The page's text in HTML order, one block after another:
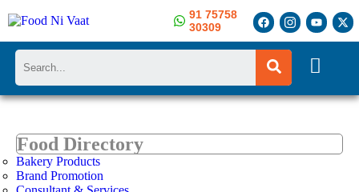
91 75758
30309
Search
Food Directory
Bakery Products
Brand Promotion